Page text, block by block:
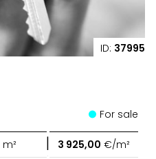
ID: 37995
For sale
m² | 3 925,00 €/m²